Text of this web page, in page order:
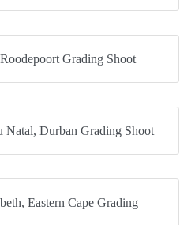
Grading Shoot
Durban Grading Shoot
Eastern Cape Grading